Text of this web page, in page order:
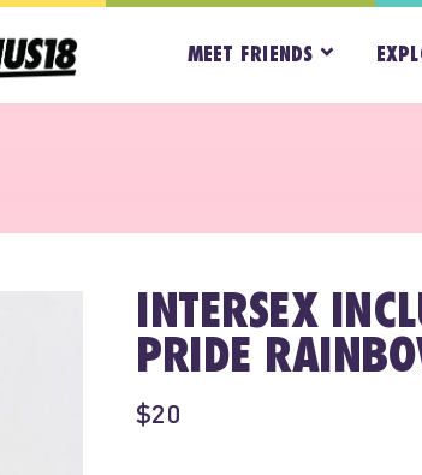
MEET FRIENDS
INTERSEX
PRIDE
$20